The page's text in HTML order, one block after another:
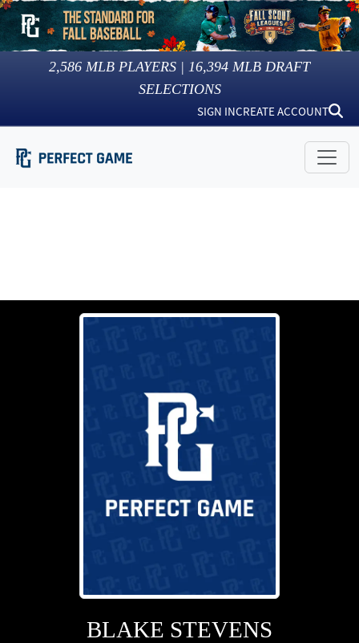
2,586 MLB PLAYERS | 16,394 MLB DRAFT
SELECTIONS
SIGN INCREATE ACCOUNT
BLAKE STEVENS